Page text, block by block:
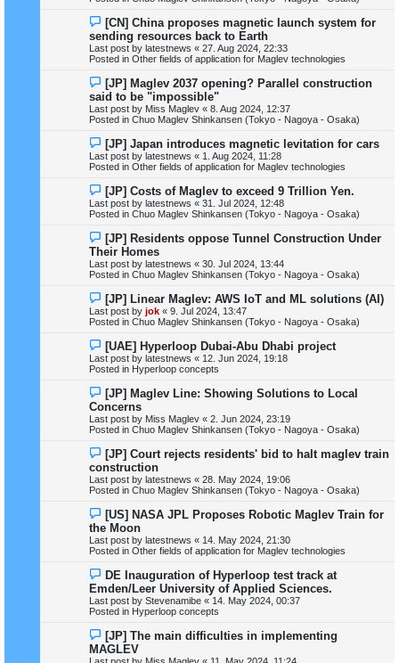
N
e
w
p
o
[CN] China proposes magnetic launch system for
sending resources back to Earth
Last post by latestnews « 27. Aug 2024, 22:33
Posted in Other fields of application for Maglev technologies
N
e
w
p
o
[JP] Maglev 2037 opening? Parallel construction
said to be "impossible"
Last post by Miss Maglev « 8. Aug 2024, 12:37
Posted in Chuo Maglev Shinkansen (Tokyo - Nagoya - Osaka)
N
e
w
p
s
t
[JP] Japan introduces magnetic levitation for cars
Last post by latestnews « 1. Aug 2024, 11:28
Posted in Other fields of application for Maglev technologies
N
e
w
p
s
t
[JP] Costs of Maglev to exceed 9 Trillion Yen.
Last post by latestnews « 31. Jul 2024, 12:48
Posted in Chuo Maglev Shinkansen (Tokyo - Nagoya - Osaka)
N
e
w
p
o
[JP] Residents oppose Tunnel Construction Under
Their Homes
Last post by latestnews « 30. Jul 2024, 13:44
Posted in Chuo Maglev Shinkansen (Tokyo - Nagoya - Osaka)
N
e
w
p
s
t
[JP] Linear Maglev: AWS IoT and ML solutions (AI)
Last post by jok « 9. Jul 2024, 13:47
Posted in Chuo Maglev Shinkansen (Tokyo - Nagoya - Osaka)
N
e
w
p
s
t
[UAE] Hyperloop Dubai-Abu Dhabi project
Last post by latestnews « 12. Jun 2024, 19:18
Posted in Hyperloop concepts
N
e
w
p
o
[JP] Maglev Line: Showing Solutions to Local
Concerns
Last post by Miss Maglev « 2. Jun 2024, 23:19
Posted in Chuo Maglev Shinkansen (Tokyo - Nagoya - Osaka)
N
e
w
p
o
[JP] Court rejects residents' bid to halt maglev train
construction
Last post by latestnews « 28. May 2024, 19:06
Posted in Chuo Maglev Shinkansen (Tokyo - Nagoya - Osaka)
N
e
w
p
o
[US] NASA JPL Proposes Robotic Maglev Train for
the Moon
Last post by latestnews « 14. May 2024, 21:30
Posted in Other fields of application for Maglev technologies
N
e
w
p
o
DE Inauguration of Hyperloop test track at
Emden/Leer University of Applied Sciences.
Last post by Stevenamibe « 14. May 2024, 00:37
Posted in Hyperloop concepts
N
e
w
[JP] The main difficulties in implementing
MAGLEV